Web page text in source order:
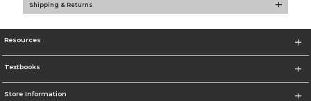
Shipping & Returns
Resources
Textbooks
Store Information